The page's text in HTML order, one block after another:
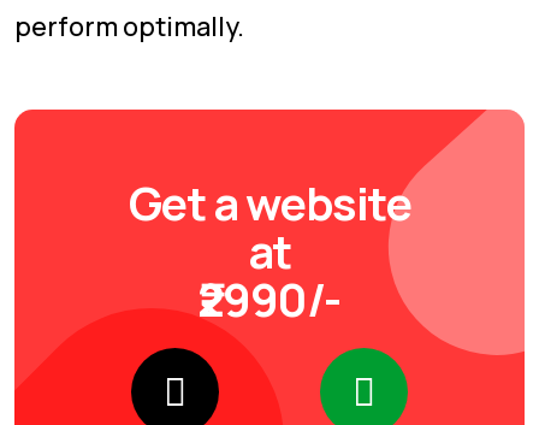
perform optimally.
Get a website
at
₹2990/-